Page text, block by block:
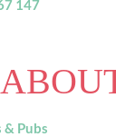
147
& Pubs